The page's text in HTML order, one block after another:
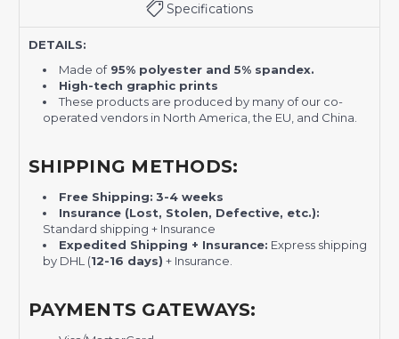
Specifications
DETAILS:
Made of95% polyester and 5% spandex.
High-tech graphic prints
These products are produced by many of our co-
operated vendors in North America, the EU, and China.
SHIPPING METHODS:
Free Shipping: 3-4 weeks
Insurance (Lost, Stolen, Defective, etc.):
Standard shipping + Insurance
Expedited Shipping + Insurance: Express shipping
by DHL (12-16 days) + Insurance.
PAYMENTS GATEWAYS: